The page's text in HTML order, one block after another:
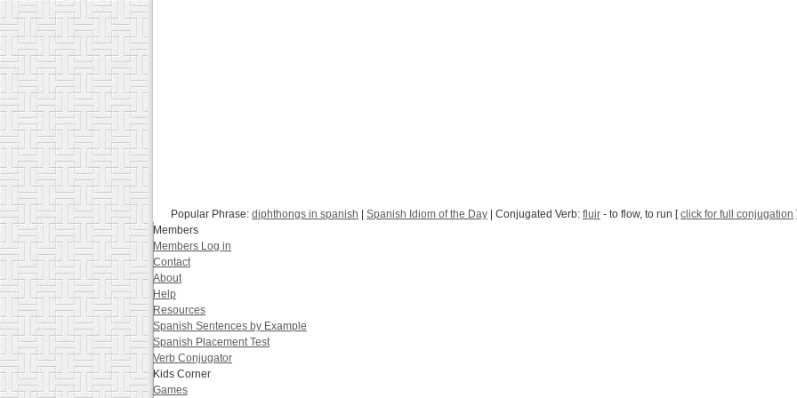
Popular Phrase: diphthongs in spanish | Spanish Idiom of the Day | Conjugated Verb: fluir - to flow, to run [click for full conjugation
Members
Members Log in
Contact
About
Help
Resources
Spanish Sentences by Example
Spanish Placement Test
Verb Conjugator
Kids Corner
Games